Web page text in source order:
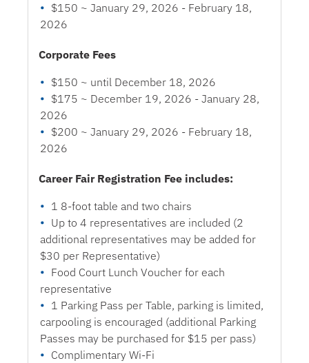
$150 ~ January 29, 2026 - February 18,
2026
Corporate Fees
$150 ~ until December 18, 2026
$175 ~ December 19, 2026 - January 28,
2026
$200 ~ January 29, 2026 - February 18,
2026
Career Fair Registration Fee includes:
1 8-foot table and two chairs
Up to 4 representatives are included (2
additional representatives may be added for
$30 per Representative)
Food Court Lunch Voucher for each
representative
1 Parking Pass per Table, parking is limited,
carpooling is encouraged (additional Parking
Passes may be purchased for $15 per pass)
Complimentary Wi-Fi